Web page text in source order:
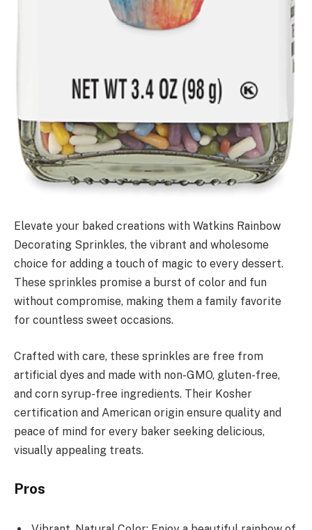
Elevate your baked creations with Watkins Rainbow
Decorating Sprinkles, the vibrant and wholesome
choice for adding a touch of magic to every dessert.
These sprinkles promise a burst of color and fun
without compromise, making them a family favorite
for countless sweet occasions.
Crafted with care, these sprinkles are free from
artificial dyes and made with non-GMO, gluten-free,
and corn syrup-free ingredients. Their Kosher
certification and American origin ensure quality and
peace of mind for every baker seeking delicious,
visually appealing treats.
Pros